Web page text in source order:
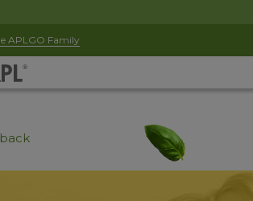
APLGO Family
back